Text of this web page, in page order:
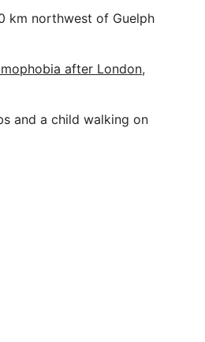
km northwest of Guelph
after London,
and a child walking on